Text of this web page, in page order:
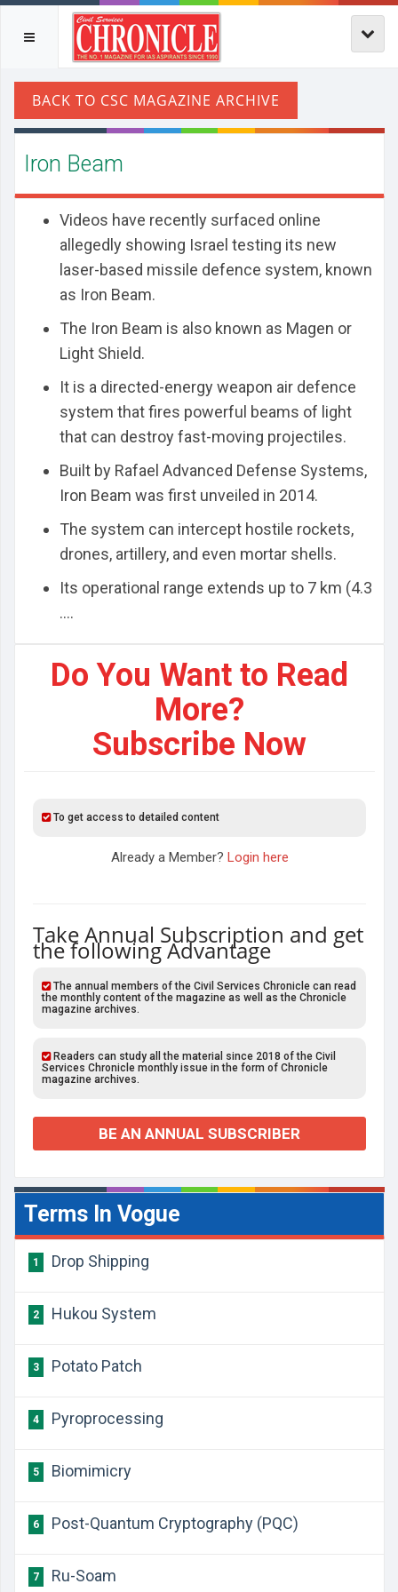
Iron Beam
Videos have recently surfaced online
allegedly showing Israel testing its new
laser-based missile defence system, known
as Iron Beam.
The Iron Beam is also known as Magen or
Light Shield.
It is a directed-energy weapon air defence
system that fires powerful beams of light
that can destroy fast-moving projectiles.
Built by Rafael Advanced Defense Systems,
Iron Beam was first unveiled in 2014.
The system can intercept hostile rockets,
drones, artillery, and even mortar shells.
Its operational range extends up to 7 km (4.3
....
Do You Want to Read
More?
Subscribe Now
To get access to detailed content
Already a Member? Login here
Take Annual Subscription and get
the following Advantage
The annual members of the Civil Services Chronicle can read
the monthly content of the magazine as well as the Chronicle
magazine archives.
Readers can study all the material since 2018 of the Civil
Services Chronicle monthly issue in the form of Chronicle
magazine archives.
BE AN ANNUAL SUBSCRIBER
Terms In Vogue
1 Drop Shipping
2 Hukou System
3 Potato Patch
4 Pyroprocessing
5 Biomimicry
6 Post-Quantum Cryptography (PQC)
7 Ru-Soam